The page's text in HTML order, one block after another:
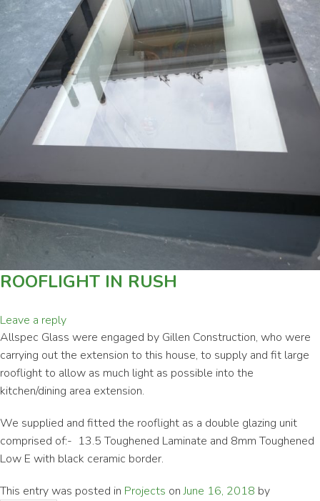
ROOFLIGHT IN RUSH
Leave a reply
Allspec Glass were engaged by Gillen Construction, who were
carrying out the extension to this house, to supply and fit large
rooflight to allow as much light as possible into the
kitchen/dining area extension.
We supplied and fitted the rooflight as a double glazing unit
comprised of:- 13.5 Toughened Laminate and 8mm Toughened
Low E with black ceramic border.
This entry was posted in Projects onJune 16, 2018 by